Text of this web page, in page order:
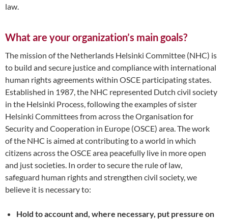
law.
What are your organization’s main goals?
The mission of the Netherlands Helsinki Committee (NHC) is
to build and secure justice and compliance with international
human rights agreements within OSCE participating states.
Established in 1987, the NHC represented Dutch civil society
in the Helsinki Process, following the examples of sister
Helsinki Committees from across the Organisation for
Security and Cooperation in Europe (OSCE) area. The work
of the NHC is aimed at contributing to a world in which
citizens across the OSCE area peacefully live in more open
and just societies. In order to secure the rule of law,
safeguard human rights and strengthen civil society, we
believe it is necessary to:
Hold to account and, where necessary, put pressure on